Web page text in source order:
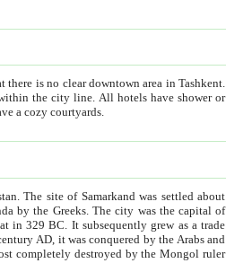
set and telephone in the rooms; conference hall and restaurant as common amenities. Most of the hotels have a cozy courtyards.
The site of Samarkand was settled about